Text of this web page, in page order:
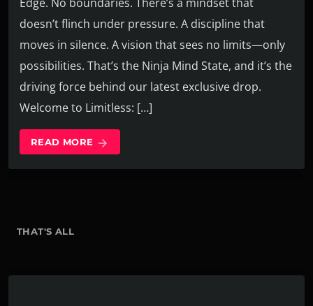
Edge. No boundaries. There’s a mindset that
doesn’t flinch under pressure. A discipline that
moves in silence. A vision that sees no limits—only
possibilities. That’s the Ninja Mind State, and it’s the
driving force behind our latest exclusive drop.
Welcome to Limitless: […]
READ MORE arrow_forward
THAT'S ALL